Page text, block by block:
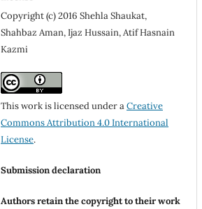
Copyright (c) 2016 Shehla Shaukat,
Shahbaz Aman, Ijaz Hussain, Atif Hasnain
Kazmi
This work is licensed under aCreative
Commons Attribution 4.0 International
License.
Submission declaration
Authors retain the copyright to their work